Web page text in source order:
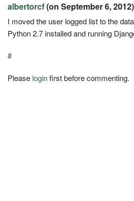
albertorcf(on September 6,
I moved the user logged list to the
Python 2.7 installed and running
#
Please loginfirst before commenting.